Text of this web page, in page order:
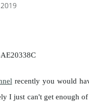
recently you would
I just can't get enough